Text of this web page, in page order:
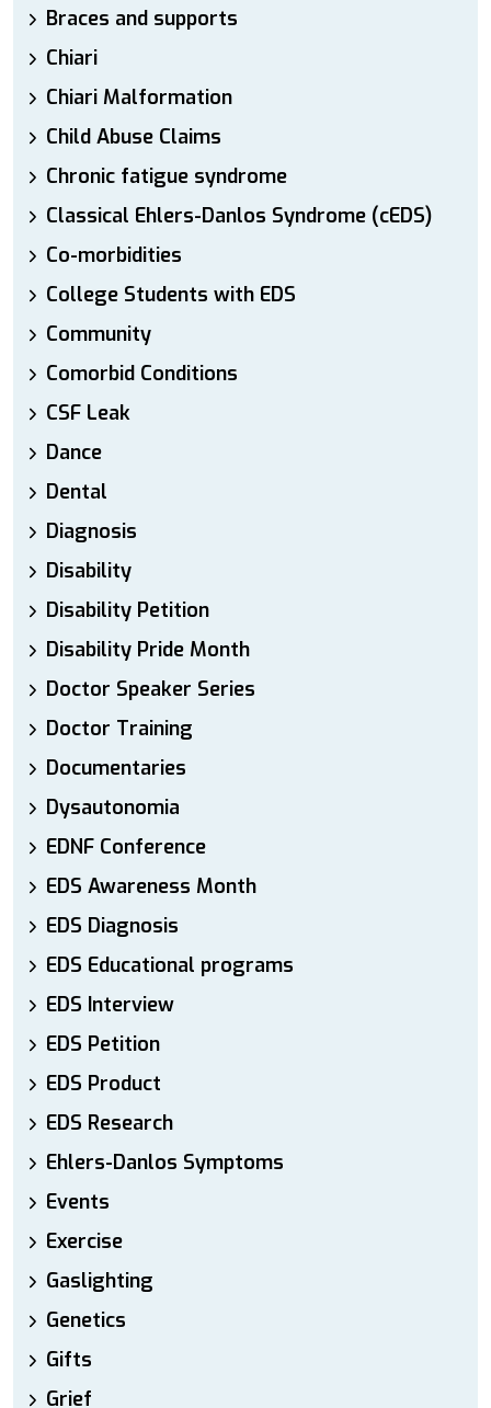
Braces and supports
Chiari
Chiari Malformation
Child Abuse Claims
Chronic fatigue syndrome
Classical Ehlers-Danlos Syndrome (cEDS)
Co-morbidities
College Students with EDS
Community
Comorbid Conditions
CSF Leak
Dance
Dental
Diagnosis
Disability
Disability Petition
Disability Pride Month
Doctor Speaker Series
Doctor Training
Documentaries
Dysautonomia
EDNF Conference
EDS Awareness Month
EDS Diagnosis
EDS Educational programs
EDS Interview
EDS Petition
EDS Product
EDS Research
Ehlers-Danlos Symptoms
Events
Exercise
Gaslighting
Genetics
Gifts
Grief